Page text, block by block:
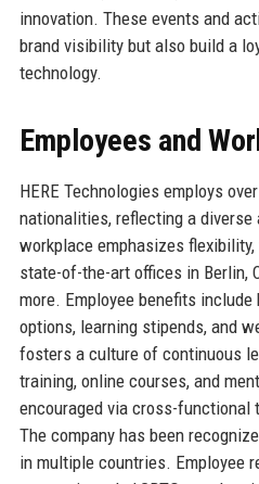
innovation. These events and
brand visibility but also build a
technology.
Employees and
HERE Technologies employs
nationalities, reflecting a
workplace emphasizes
state-of-the-art offices in Berlin,
more. Employee benefits
options, learning stipends, and
fosters a culture of continuous
training, online courses, and
encouraged via cross-functional
The company has been
in multiple countries. Employee